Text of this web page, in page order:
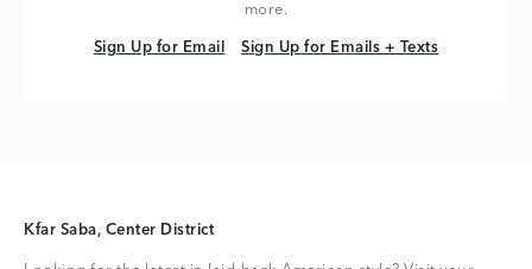
more.
Sign Up for Email
Sign Up for Email Sign Up for Emails + Texts
Sign Up for Emails + Texts
Kfar Saba, Center District